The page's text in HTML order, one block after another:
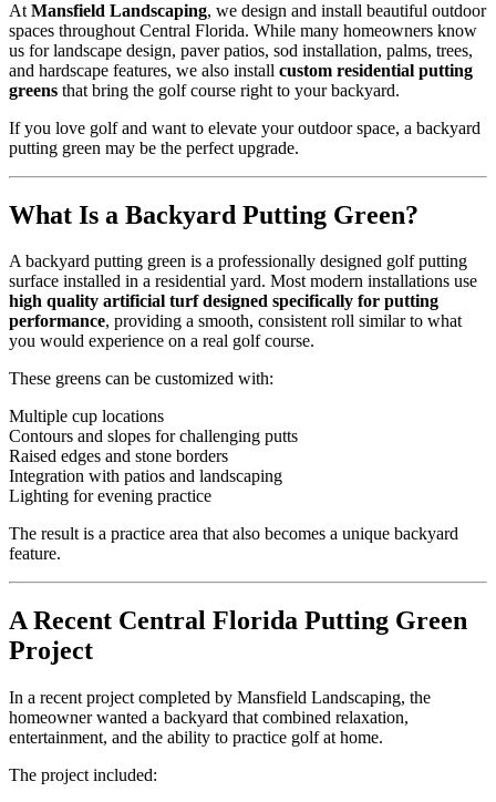
At Mansfield Landscaping, we design and install beautiful outdoor
spaces throughout Central Florida. While many homeowners know
us for landscape design, paver patios, sod installation, palms, trees,
and hardscape features, we also install custom residential putting
greens that bring the golf course right to your backyard.
If you love golf and want to elevate your outdoor space, a backyard
putting green may be the perfect upgrade.
What Is a Backyard Putting Green?
A backyard putting green is a professionally designed golf putting
surface installed in a residential yard. Most modern installations use
high quality artificial turf designed specifically for putting
performance, providing a smooth, consistent roll similar to what
you would experience on a real golf course.
These greens can be customized with:
Multiple cup locations
Contours and slopes for challenging putts
Raised edges and stone borders
Integration with patios and landscaping
Lighting for evening practice
The result is a practice area that also becomes a unique backyard
feature.
A Recent Central Florida Putting Green
Project
In a recent project completed by Mansfield Landscaping, the
homeowner wanted a backyard that combined relaxation,
entertainment, and the ability to practice golf at home.
The project included: